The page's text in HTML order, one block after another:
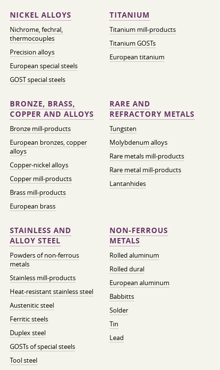
NICKEL ALLOYS
Nichrome, fechral,
thermocouples
Precision alloys
European special steels
GOST special steels
TITANIUM
Titanium mill-products
Titanium GOSTs
European titanium
BRONZE, BRASS,
COPPER AND ALLOYS
Bronze mill-products
European bronzes, copper
alloys
Copper-nickel alloys
Copper mill-products
Brass mill-products
European brass
RARE AND
REFRACTORY METALS
Tungsten
Molybdenum alloys
Rare metals mill-products
Rare metal mill-products
Lantanhides
STAINLESS AND
ALLOY STEEL
Powders of non-ferrous
metals
Stainless mill-products
Heat-resistant stainless steel
Austenitic steel
Ferritic steels
Duplex steel
GOSTs of special steels
Tool steel
NON-FERROUS
METALS
Rolled aluminum
Rolled dural
European aluminum
Babbitts
Solder
Tin
Lead